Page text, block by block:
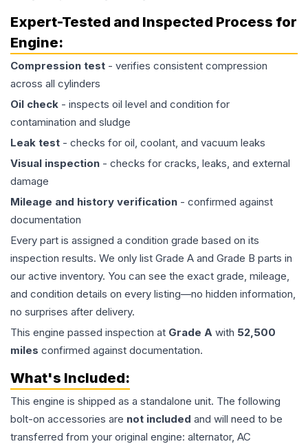
Expert-Tested and Inspected Process for
Engine:
Compression test - verifies consistent compression
across all cylinders
Oil check - inspects oil level and condition for
contamination and sludge
Leak test - checks for oil, coolant, and vacuum leaks
Visual inspection - checks for cracks, leaks, and external
damage
Mileage and history verification - confirmed against
documentation
Every part is assigned a condition grade based on its
inspection results. We only list Grade A and Grade B parts in
our active inventory. You can see the exact grade, mileage,
and condition details on every listing—no hidden information,
no surprises after delivery.
This engine passed inspection at Grade A with 52,500
miles confirmed against documentation.
What's Included:
This engine is shipped as a standalone unit. The following
bolt-on accessories are not included and will need to be
transferred from your original engine: alternator, AC